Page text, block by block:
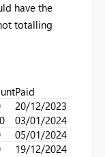
have the
totalling
Paid
20/12/2023
03/01/2024
05/01/2024
19/12/2024